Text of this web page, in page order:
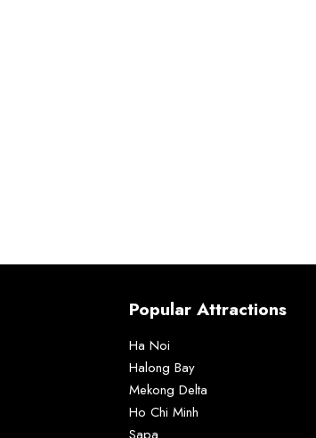
Popular Attractions
Ha Noi
Halong Bay
Mekong Delta
Ho Chi Minh